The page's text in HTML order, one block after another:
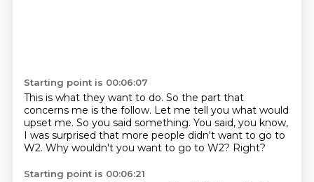
Starting point is 00:06:07
This is what they want to do. So the part that
concerns me is the follow. Let me tell you what would
upset me. So you said something. You said, you know,
I was surprised that more people didn't want to go to
W2. Why wouldn't you want to go to W2? Right?
Starting point is 00:06:21